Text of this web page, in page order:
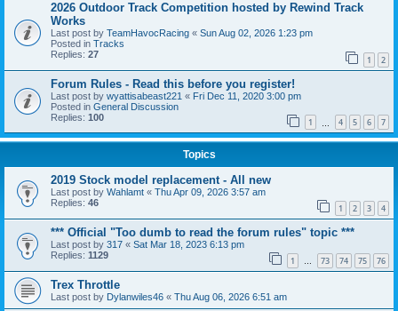
2026 Outdoor Track Competition hosted by Rewind Track
Works
Last post by TeamHavocRacing « Sun Aug 02, 2026 1:23 pm
Posted in Tracks
Replies: 27 1 2
Forum Rules - Read this before you register!
Last post by wyattisabeast221 « Fri Dec 11, 2020 3:00 pm
Posted in General Discussion
Replies: 100 1 4 5 6 7
Topics
2019 Stock model replacement - All new
Last post by Wahlamt « Thu Apr 09, 2026 3:57 am
Replies: 46 1 2 3 4
*** Official "Too dumb to read the forum rules" topic ***
Last post by 317 « Sat Mar 18, 2023 6:13 pm
Replies: 1129 1 … 73 74 75 76
Trex Throttle
Last post by Dylanwiles46 « Thu Aug 06, 2026 6:51 am